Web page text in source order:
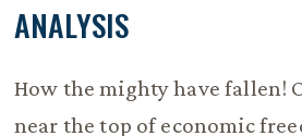
ANALYSIS
How the mighty have fallen!
near the top of economic